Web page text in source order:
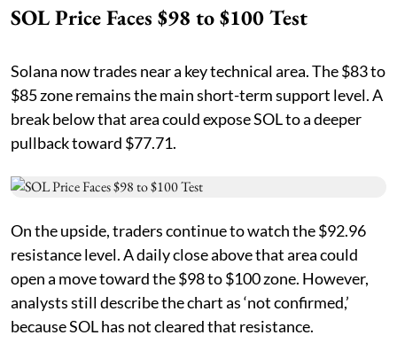
SOL Price Faces $98 to $100 Test
Solana now trades near a key technical area. The $83 to
$85 zone remains the main short-term support level. A
break below that area could expose SOL to a deeper
pullback toward $77.71.
On the upside, traders continue to watch the $92.96
resistance level. A daily close above that area could
open a move toward the $98 to $100 zone. However,
analysts still describe the chart as ‘not confirmed,’
because SOL has not cleared that resistance.